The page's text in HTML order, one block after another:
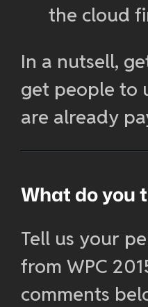
the cloud
In a nutsell,
get people to
are already
What do you
Tell us your
from WPC
comments